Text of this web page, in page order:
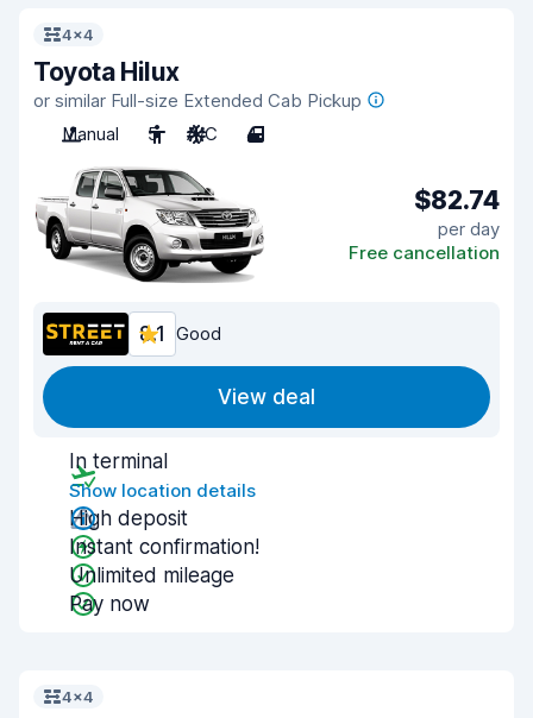
4x4
Toyota Hilux
or similar Full-size Extended Cab Pickup
Manual
5 A/C 4
$82.74
per day
Free cancellation
8.1 Good
View deal
In terminal
Show location details
High deposit
Instant confirmation!
Unlimited mileage
Pay now
4x4